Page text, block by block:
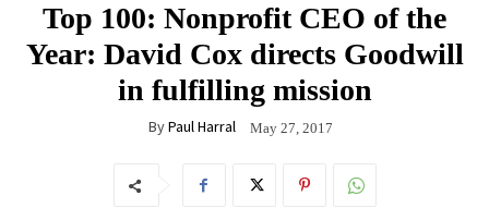
Top 100: Nonprofit CEO of the
Year: David Cox directs Goodwill
in fulfilling mission
ByPaul Harral May 27, 2017